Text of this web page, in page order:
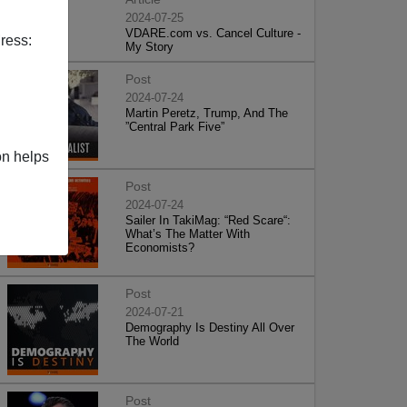
helps
2024-07-25
VDARE.com vs. Cancel Culture -
My Story
Post
2024-07-24
Martin Peretz, Trump, And The
”Central Park Five”
Post
2024-07-24
Sailer In TakiMag: “Red Scare“:
What’s The Matter With
Economists?
Post
2024-07-21
Demography Is Destiny All Over
The World
Post